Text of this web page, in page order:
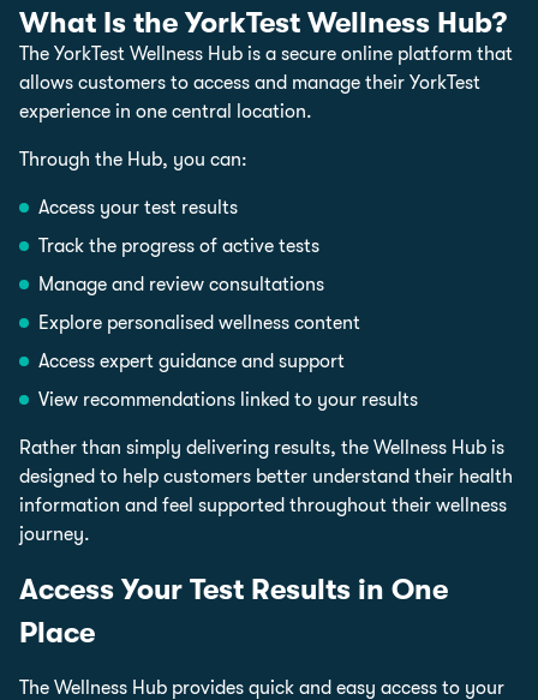
What Is the YorkTest Wellness Hub?
The YorkTest Wellness Hub is a secure online platform that
allows customers to access and manage their YorkTest
experience in one central location.
Through the Hub, you can:
Access your test results
Track the progress of active tests
Manage and review consultations
Explore personalised wellness content
Access expert guidance and support
View recommendations linked to your results
Rather than simply delivering results, the Wellness Hub is
designed to help customers better understand their health
information and feel supported throughout their wellness
journey.
Access Your Test Results in One
Place
The Wellness Hub provides quick and easy access to your